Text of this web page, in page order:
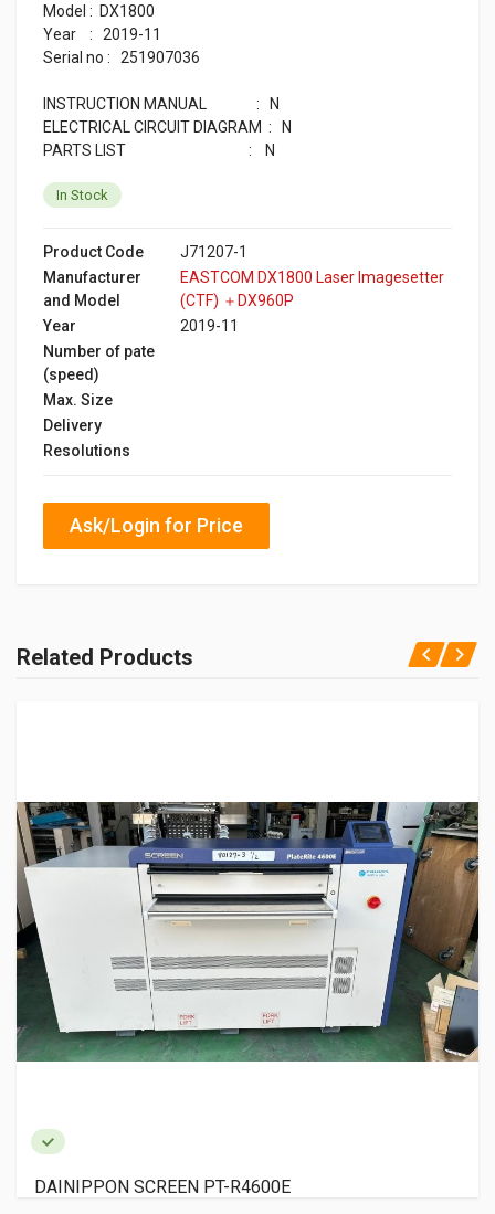
Model : DX1800
Year : 2019-11
Serial no : 251907036
INSTRUCTION MANUAL : N
ELECTRICAL CIRCUIT DIAGRAM : N
PARTS LIST : N
In Stock
Product Code
J71207-1
Manufacturer
and Model
EASTCOM DX1800 Laser Imagesetter
(CTF) ＋DX960P
Year
2019-11
Number of pate
(speed)
Max. Size
Delivery
Resolutions
Ask/Login for Price
Related Products
DAINIPPON SCREEN PT-R4600E